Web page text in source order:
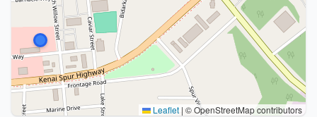
Leaflet | © OpenStreetMap contributors